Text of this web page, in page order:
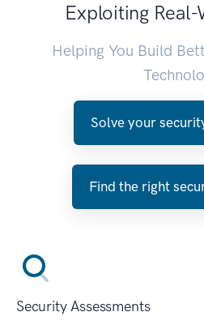
Exploiting Real-
Helping You Build
Solve your
Find the right
Security Assessments